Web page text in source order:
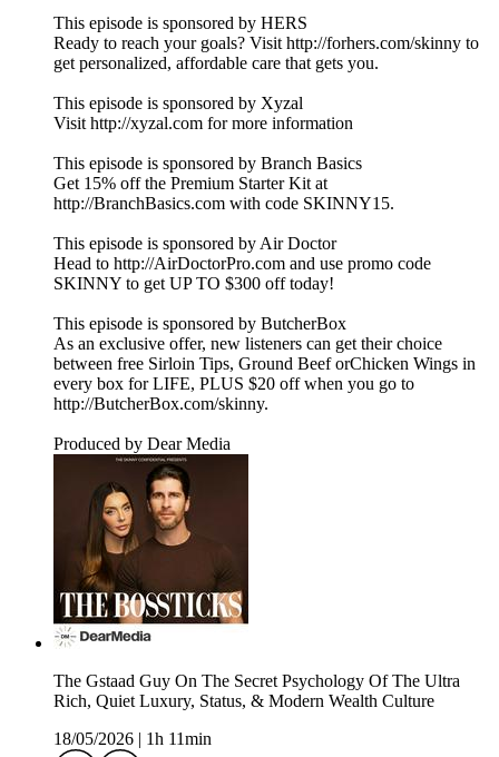
This episode is sponsored by HERS
Ready to reach your goals? Visit http://forhers.com/skinny to
get personalized, affordable care that gets you.
This episode is sponsored by Xyzal
Visit http://xyzal.com for more information
This episode is sponsored by Branch Basics
Get 15% off the Premium Starter Kit at
http://BranchBasics.com with code SKINNY15.
This episode is sponsored by Air Doctor
Head to http://AirDoctorPro.com and use promo code
SKINNY to get UP TO $300 off today!
This episode is sponsored by ButcherBox
As an exclusive offer, new listeners can get their choice
between free Sirloin Tips, Ground Beef orChicken Wings in
every box for LIFE, PLUS $20 off when you go to
http://ButcherBox.com/skinny.
Produced by Dear Media
The Gstaad Guy On The Secret Psychology Of The Ultra
Rich, Quiet Luxury, Status, & Modern Wealth Culture
18/05/2026
1h 11min